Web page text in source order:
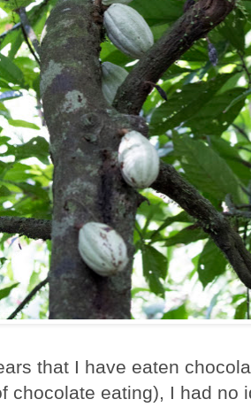
that I have eaten
chocolate eating), I had no